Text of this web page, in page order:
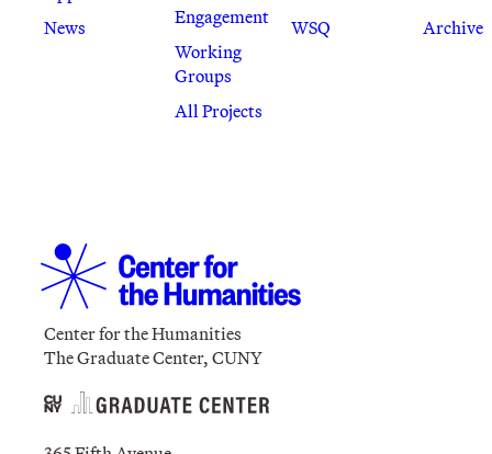
News
Engagement
Working
Groups
All Projects
WSQ
Archive
Center for the Humanities
The Graduate Center, CUNY